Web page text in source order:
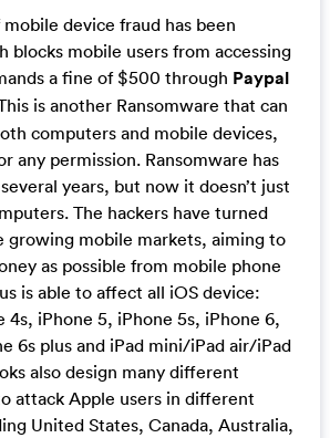
device fraud has been
blocks mobile users from accessing
a fine of $500 through Paypal
is another Ransomware that can
computers and mobile devices,
any permission. Ransomware has
years, but now it doesn’t just
The hackers have turned
growing mobile markets, aiming to
as possible from mobile phone
is able to affect all iOS device:
4s, iPhone 5, iPhone 5s, iPhone 6,
6s plus and iPad mini/iPad air/iPad
also design many different
attack Apple users in different
United States, Canada, Australia,